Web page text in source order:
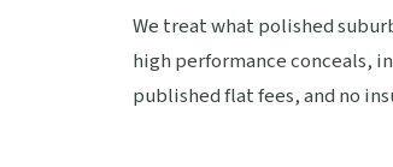
We treat what polished
high performance conceals,
published flat fees, and no